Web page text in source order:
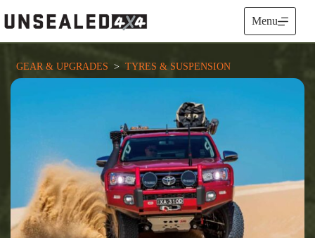
to
content
Menu
GEAR & UPGRADES
  >
TYRES & SUSPENSION